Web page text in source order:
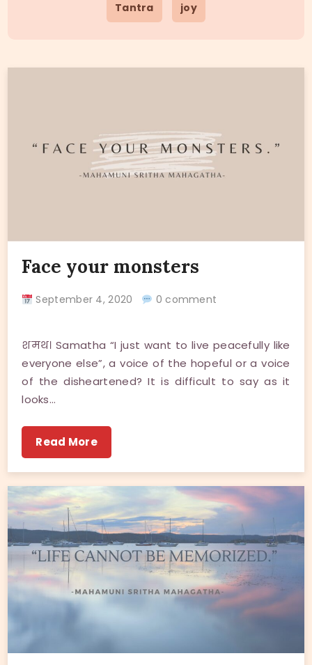
Tantra joy
Face your monsters
September 4, 2020 0 comment
शमथ। Samatha “I just want to live peacefully like
everyone else”, a voice of the hopeful or a voice
of the disheartened? It is difficult to say as it
looks…
Read More